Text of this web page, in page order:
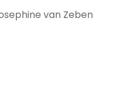
van Zeben